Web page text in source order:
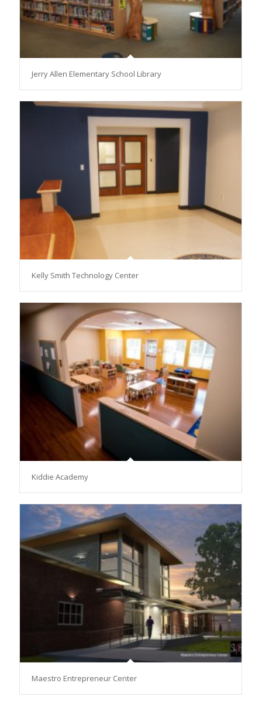
Jerry Allen Elementary School Library
Kelly Smith Technology Center
Kiddie Academy
Maestro Entrepreneur Center